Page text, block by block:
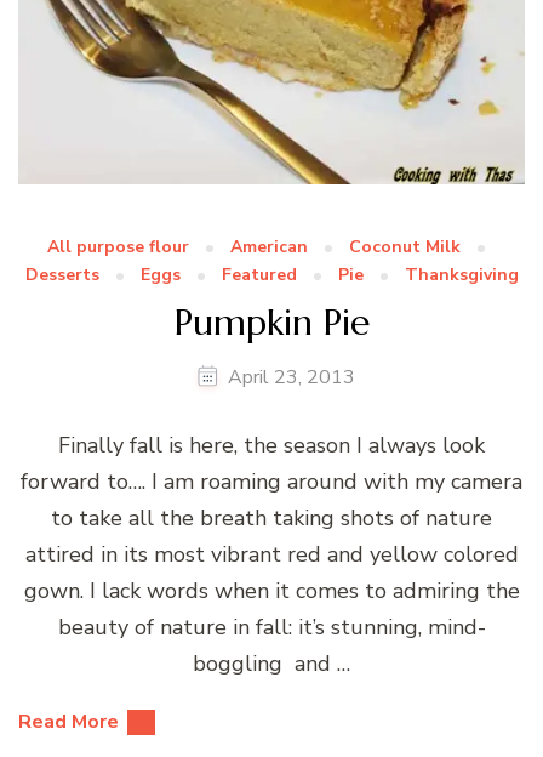
All purpose flour American
Coconut Milk
Desserts
Eggs Featured Pie Thanksgiving
Pumpkin Pie
April 23, 2013
Finally fall is here, the season I always look
forward to…. I am roaming around with my camera
to take all the breath taking shots of nature
attired in its most vibrant red and yellow colored
gown. I lack words when it comes to admiring the
beauty of nature in fall: it’s stunning, mind-
boggling and …
Read More